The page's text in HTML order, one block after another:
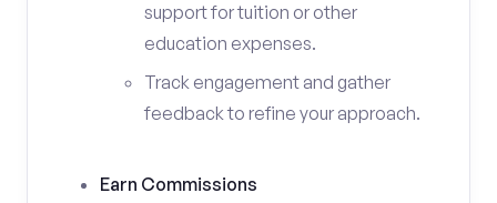
support for tuition or other
education expenses.
Track engagement and gather
feedback to refine your approach.
Earn Commissions